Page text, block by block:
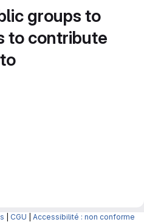
groups to
to contribute
to
CGU Accessibilité : non conforme